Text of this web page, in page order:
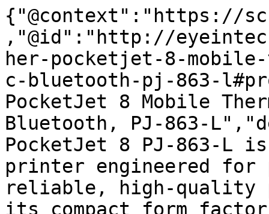
{"@context":"https://
,"@id":"http://
her-pocketjet-8-
c-bluetooth-pj-863-
PocketJet 8 Mobile
Bluetooth, PJ-863-
PocketJet 8 PJ-863-L
printer engineered for
reliable, high-quality
its compact form